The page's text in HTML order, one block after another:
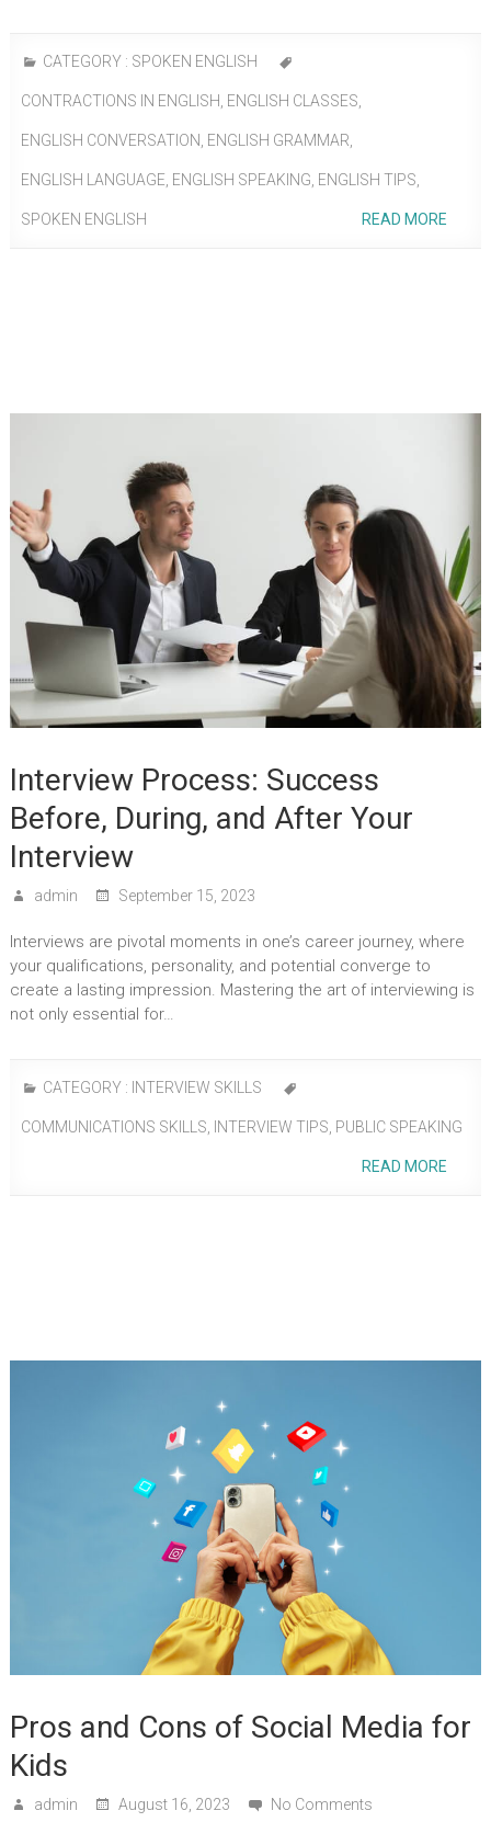
CATEGORY : SPOKEN ENGLISH
CONTRACTIONS IN ENGLISH ENGLISH CLASSES
ENGLISH CONVERSATION ENGLISH GRAMMAR
ENGLISH LANGUAGE ENGLISH SPEAKING ENGLISH TIPS
SPOKEN ENGLISH READ MORE
Interview Process: Success
Before, During, and After Your
Interview
admin September 15, 2023
Interviews are pivotal moments in one’s career journey, where
your qualifications, personality, and potential converge to
create a lasting impression. Mastering the art of interviewing is
not only essential for…
CATEGORY : INTERVIEW SKILLS
COMMUNICATIONS SKILLS INTERVIEW TIPS PUBLIC SPEAKING
READ MORE
Pros and Cons of Social Media for
Kids
admin August 16, 2023 No Comments